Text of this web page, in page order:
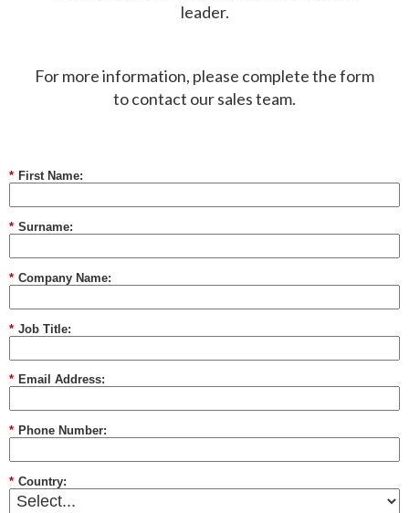
leader.​
For more information, please complete the form
to contact our sales team.
* First Name:
* Surname:
* Company Name:
* Job Title:
* Email Address:
* Phone Number:
* Country: